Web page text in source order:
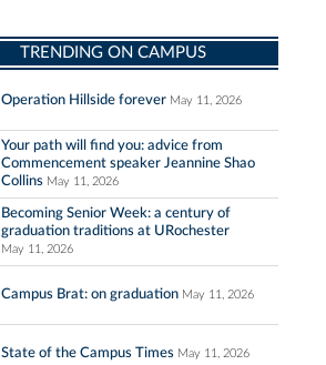
TRENDING ON CAMPUS
Operation Hillside forever May 11, 2026
Your path will find you: advice from
Commencement speaker Jeannine Shao
Collins May 11, 2026
Becoming Senior Week: a century of
graduation traditions at URochester
May 11, 2026
Campus Brat: on graduation May 11, 2026
State of the Campus Times May 11, 2026